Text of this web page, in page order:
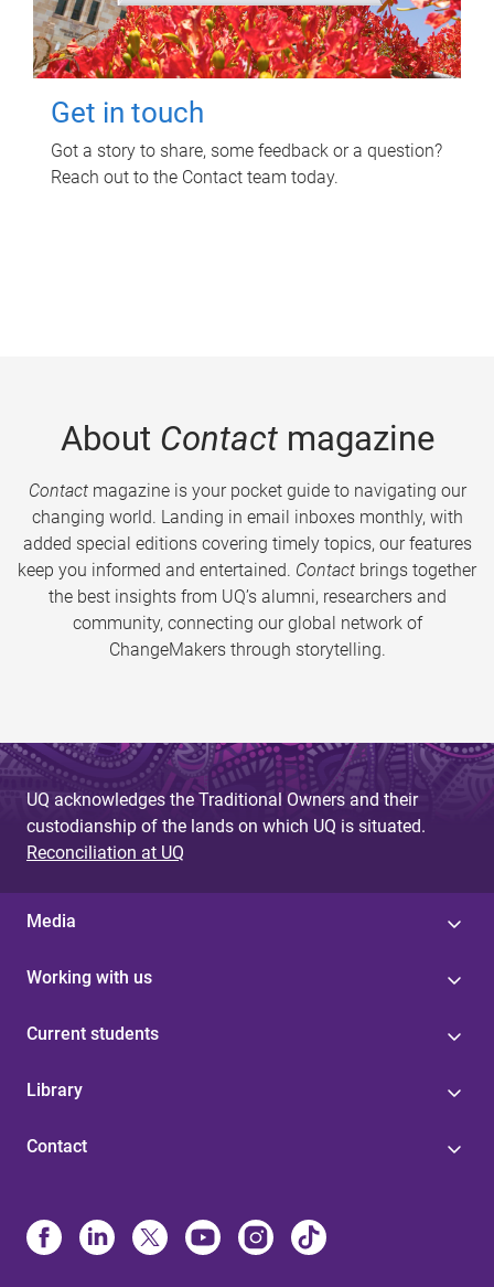
Get in touch
Got a story to share, some feedback or a question?
Reach out to the Contact team today.
About Contactmagazine
Contactmagazine is your pocket guide to navigating our
changing world. Landing in email inboxes monthly, with
added special editions covering timely topics, our features
keep you informed and entertained. Contact brings together
the best insights from UQ’s alumni, researchers and
community, connecting our global network of
ChangeMakers through storytelling.
UQ acknowledges the Traditional Owners and their
custodianship of the lands on which UQ is situated.
Reconciliation at UQ
Media
Working with us
Current students
Library
Contact